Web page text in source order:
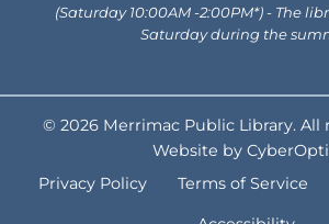
(Saturday 10:00AM -2:00PM*) - The
Saturday during the
© 2026 Merrimac Public Library. All
Website by
Privacy Policy
Terms of Service